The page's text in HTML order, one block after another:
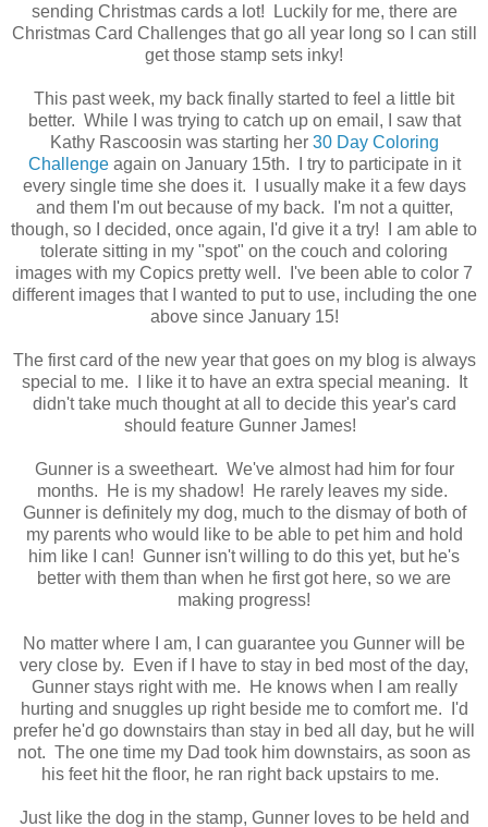
sending Christmas cards a lot! Luckily for me, there are
Christmas Card Challenges that go all year long so I can still
get those stamp sets inky!
This past week, my back finally started to feel a little bit
better. While I was trying to catch up on email, I saw that
Kathy Rascoosin was starting her 30 Day Coloring
Challengeagain on January 15th. I try to participate in it
every single time she does it. I usually make it a few days
and them I'm out because of my back. I'm not a quitter,
though, so I decided, once again, I'd give it a try! I am able to
tolerate sitting in my "spot" on the couch and coloring
images with my Copics pretty well. I've been able to color 7
different images that I wanted to put to use, including the one
above since January 15!
The first card of the new year that goes on my blog is always
special to me. I like it to have an extra special meaning. It
didn't take much thought at all to decide this year's card
should feature Gunner James!
Gunner is a sweetheart. We've almost had him for four
months. He is my shadow! He rarely leaves my side.
Gunner is definitely my dog, much to the dismay of both of
my parents who would like to be able to pet him and hold
him like I can! Gunner isn't willing to do this yet, but he's
better with them than when he first got here, so we are
making progress!
No matter where I am, I can guarantee you Gunner will be
very close by. Even if I have to stay in bed most of the day,
Gunner stays right with me. He knows when I am really
hurting and snuggles up right beside me to comfort me. I'd
prefer he'd go downstairs than stay in bed all day, but he will
not. The one time my Dad took him downstairs, as soon as
his feet hit the floor, he ran right back upstairs to me.
Just like the dog in the stamp, Gunner loves to be held and